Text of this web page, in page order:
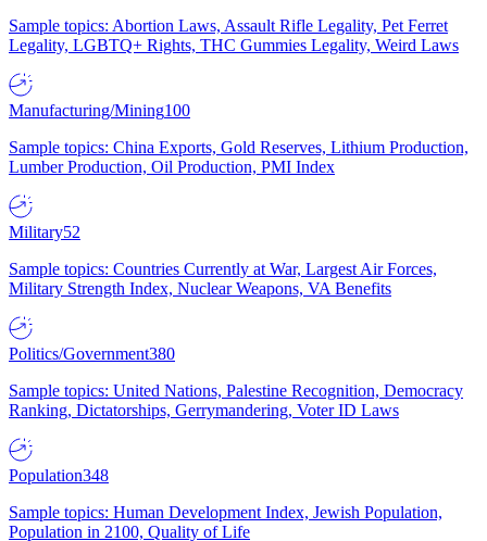
Sample topics: Abortion Laws, Assault Rifle Legality, Pet Ferret
Legality, LGBTQ+ Rights, THC Gummies Legality, Weird Laws
Manufacturing/Mining100
Sample topics: China Exports, Gold Reserves, Lithium Production,
Lumber Production, Oil Production, PMI Index
Military52
Sample topics: Countries Currently at War, Largest Air Forces,
Military Strength Index, Nuclear Weapons, VA Benefits
Politics/Government380
Sample topics: United Nations, Palestine Recognition, Democracy
Ranking, Dictatorships, Gerrymandering, Voter ID Laws
Population348
Sample topics: Human Development Index, Jewish Population,
Population in 2100, Quality of Life